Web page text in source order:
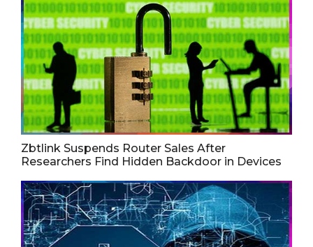
Zbtlink Suspends Router Sales After
Researchers Find Hidden Backdoor in Devices